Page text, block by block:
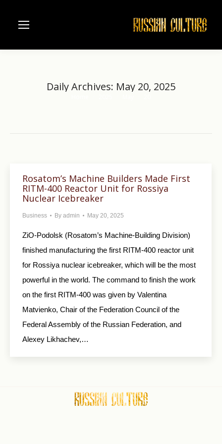
Daily Archives: May 20, 2025
Rosatom’s Machine Builders Made First
RITM-400 Reactor Unit for Rossiya
Nuclear Icebreaker
Business By admin May 20, 2025
ZiO-Podolsk (Rosatom’s Machine-Building Division)
finished manufacturing the first RITM-400 reactor unit
for Rossiya nuclear icebreaker, which will be the most
powerful in the world. The command to finish the work
on the first RITM-400 was given by Valentina
Matvienko, Chair of the Federation Council of the
Federal Assembly of the Russian Federation, and
Alexey Likhachev,…